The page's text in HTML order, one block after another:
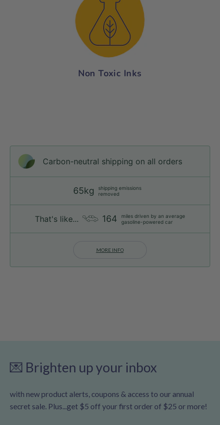
Non Toxic Inks
Carbon-neutral shipping on all orders
65kg
shipping emissions
removed
That's like... 164
miles driven by an average
gasoline-powered car
MORE INFO
💌 Brighten up your inbox
with new product alerts, coupons & access to our annual
secret sale. Plus...get $5 off your first order of $25 or more!